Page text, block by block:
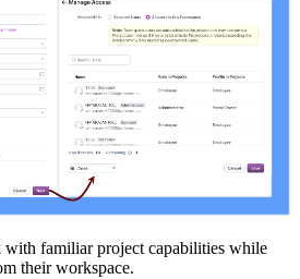
familiar project capabilities while
their workspace.